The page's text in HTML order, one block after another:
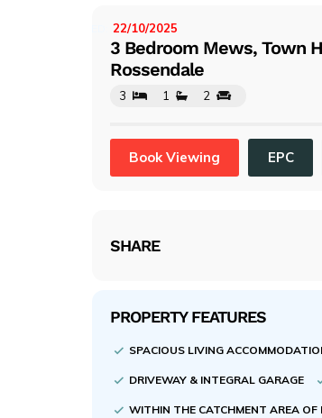
ou
3 Bedroom Mews, Town
Rossendale
22/10/2025
3 1 2
Book Viewing EPC
SHARE
PROPERTY FEATURES
SPACIOUS LIVING
DRIVEWAY & INTEGRAL GARAGE
WITHIN THE CATCHMENT AREA OF